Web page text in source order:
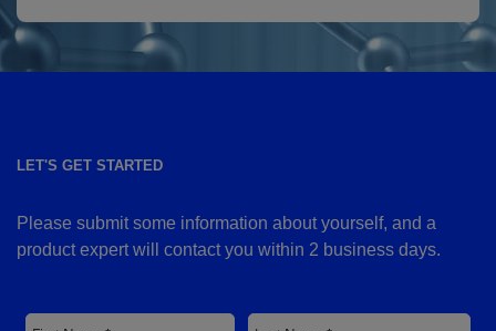
LET'S GET STARTED
Please submit some information about yourself, and a
product expert will contact you within 2 business days.